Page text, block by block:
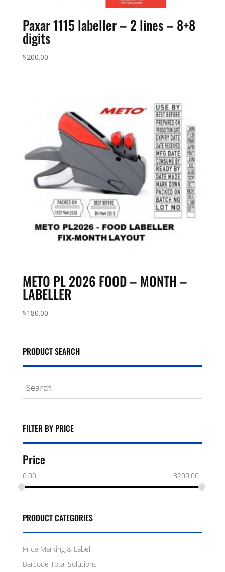
Paxar 1115 labeller – 2 lines – 8+8
digits
$200.00
METO PL 2026 FOOD – MONTH –
LABELLER
$180.00
PRODUCT SEARCH
FILTER BY PRICE
Price
0.00 8200.00
PRODUCT CATEGORIES
Price Marking & Label
Barcode Total Solutions